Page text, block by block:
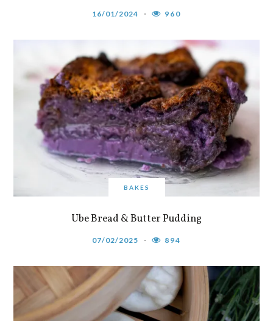
16/01/2024 960
BAKES
Ube Bread & Butter Pudding
07/02/2025 894